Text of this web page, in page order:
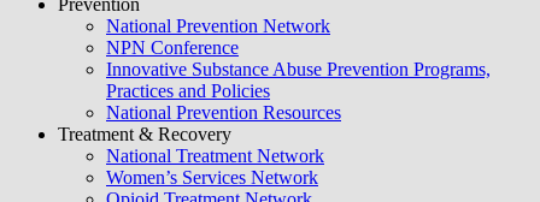
Prevention
National Prevention Network
NPN Conference
Innovative Substance Abuse Prevention Programs,
Practices and Policies
National Prevention Resources
Treatment & Recovery
National Treatment Network
Women’s Services Network